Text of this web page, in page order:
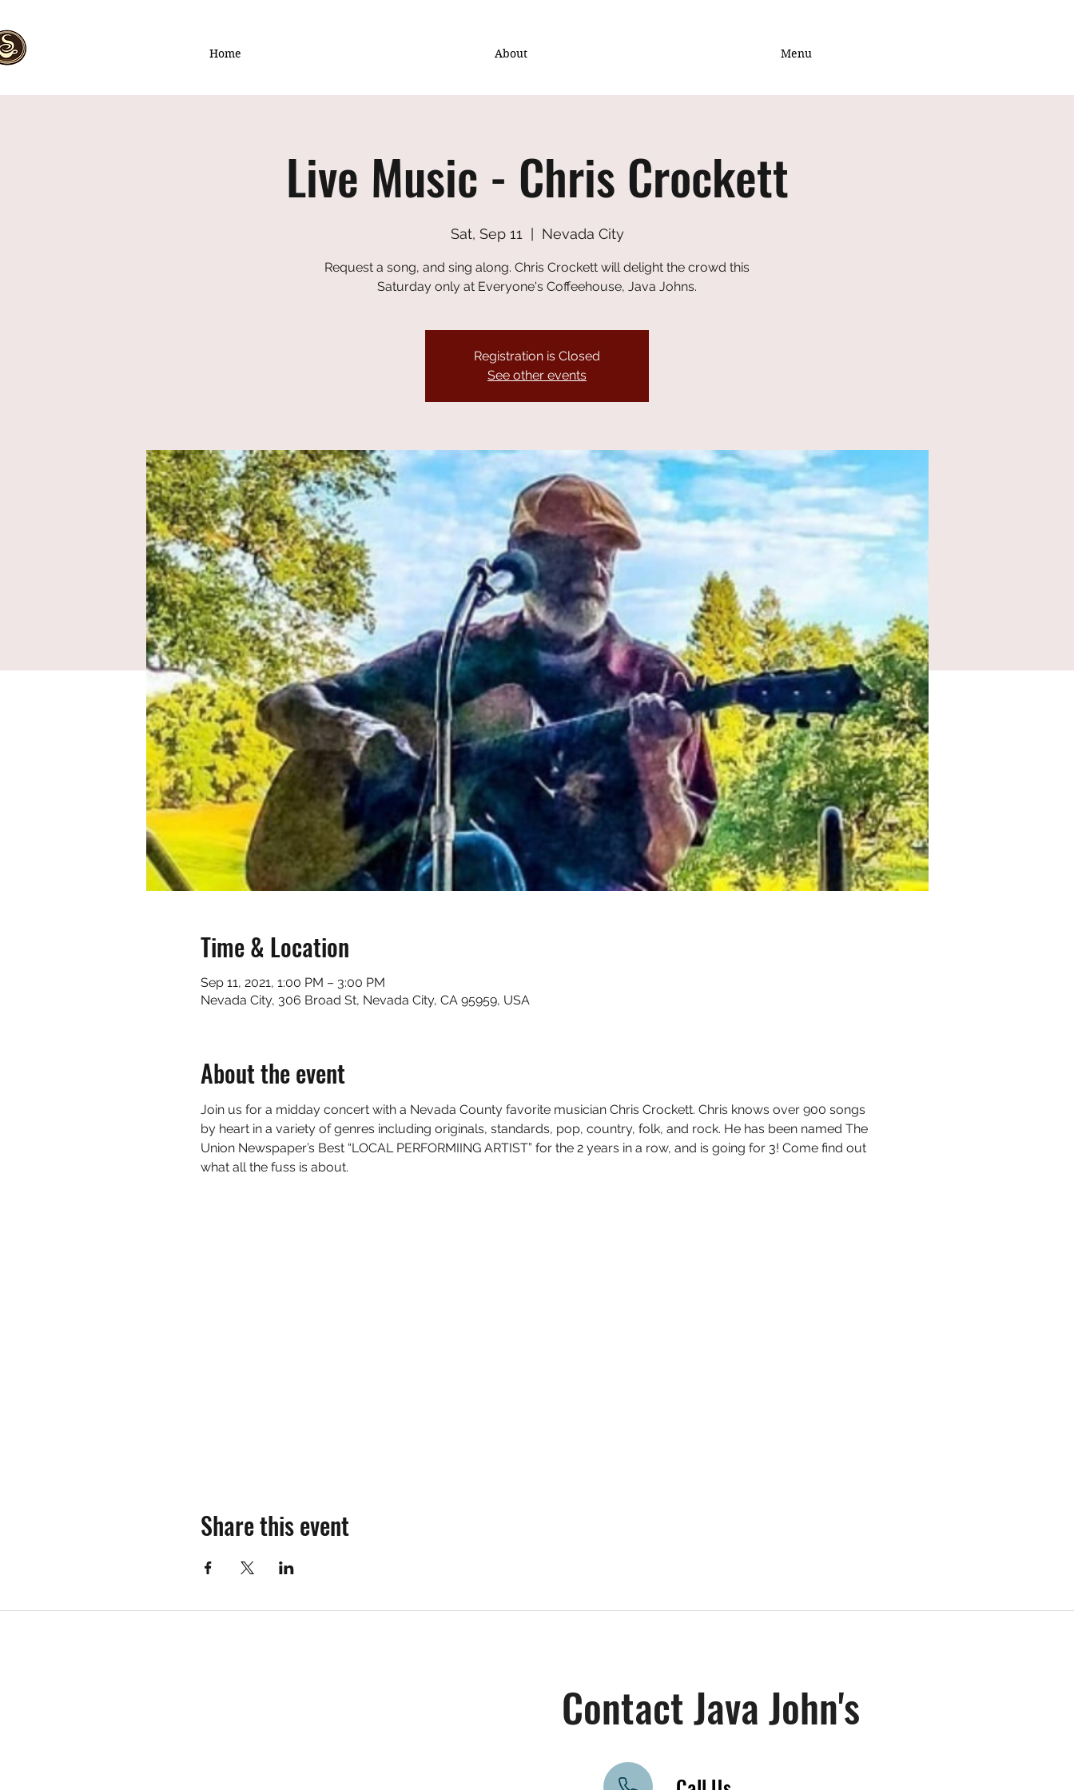
Home About Menu
Live Music - Chris Crockett
Sat, Sep 11 Nevada City
Request a song, and sing along. Chris Crockett will delight the crowd this
Saturday only at Everyone's Coffeehouse, Java Johns.
Registration is Closed
See other events
Time & Location
Sep 11, 2021, 1:00 PM – 3:00 PM
Nevada City, 306 Broad St, Nevada City, CA 95959, USA
About the event
Join us for a midday concert with a Nevada County favorite musician Chris Crockett. Chris knows over 900 songs
by heart in a variety of genres including originals, standards, pop, country, folk, and rock. He has been named The
Union Newspaper’s Best “LOCAL PERFORMIING ARTIST” for the 2 years in a row, and is going for 3! Come find out
what all the fuss is about.
Share this event
Contact Java John's